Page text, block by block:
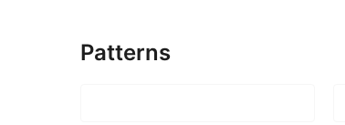
Patterns